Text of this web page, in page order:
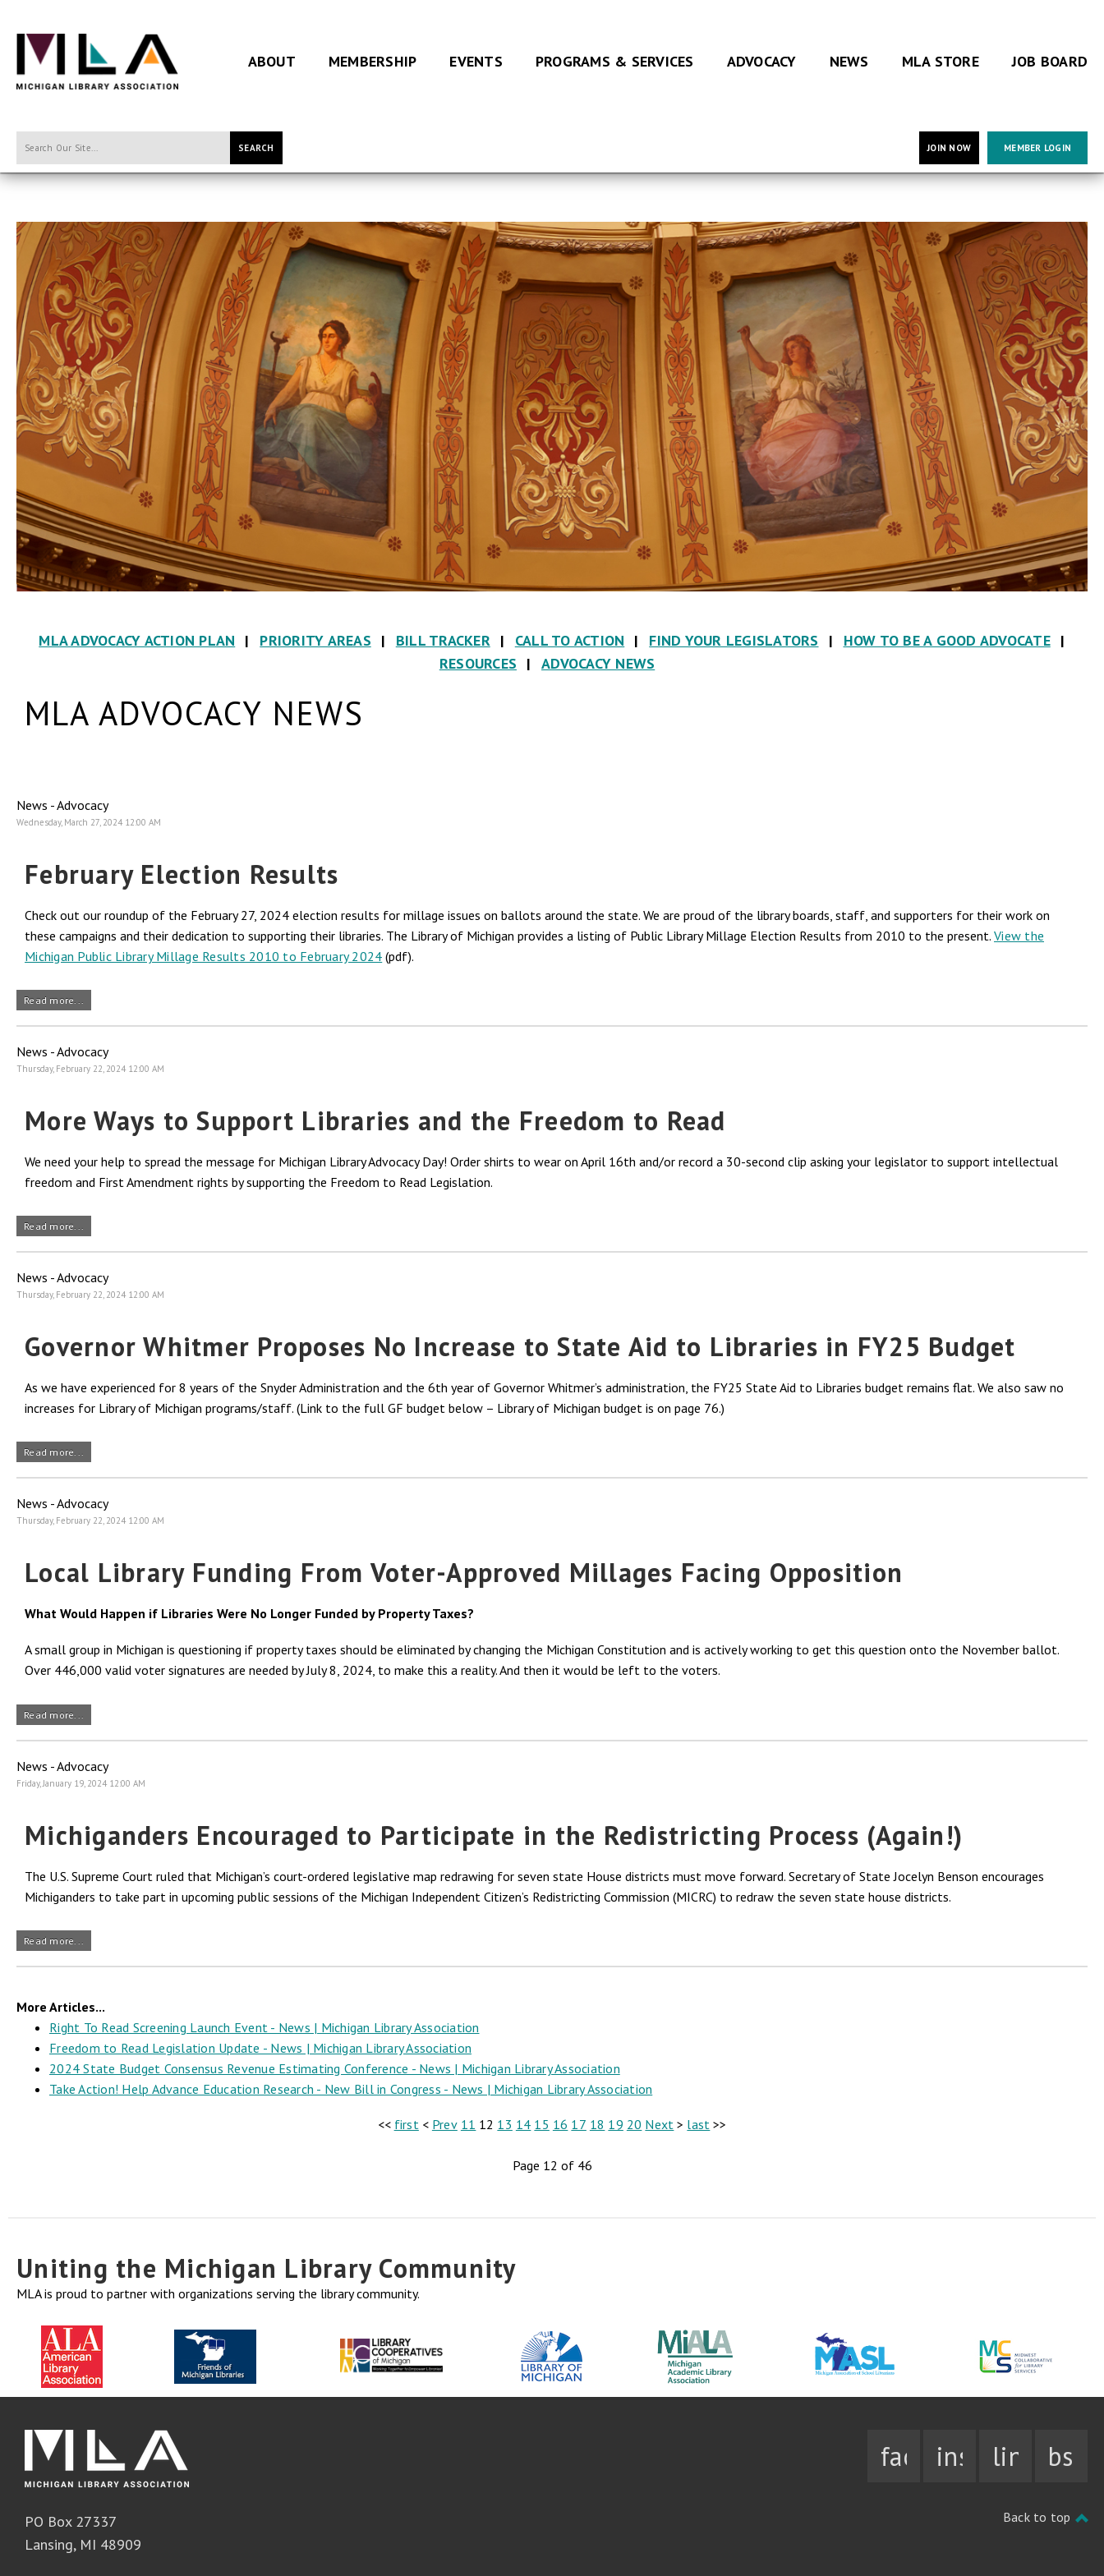
ABOUT MEMBERSHIP EVENTS PROGRAMS & SERVICES ADVOCACY NEWS MLA STORE JOB BOARD
SEARCH JOIN NOW MEMBER LOGIN
MLA ADVOCACY ACTION PLAN | PRIORITY AREAS | BILL TRACKER| CALL TO ACTION | FIND YOUR LEGISLATORS | HOW TO BE A GOOD ADVOCATE|
RESOURCES | ADVOCACY NEWS
MLA ADVOCACY NEWS
News - Advocacy
Wednesday, March 27, 2024 12:00 AM
February Election Results
Check out our roundup of the February 27, 2024 election results for millage issues on ballots around the state. We are proud of the library boards, staff, and supporters for their work on
these campaigns and their dedication to supporting their libraries. The Library of Michigan provides a listing of Public Library Millage Election Results from 2010 to the present. View the
Michigan Public Library Millage Results 2010 to February 2024 (pdf).
Read more...
News - Advocacy
Thursday, February 22, 2024 12:00 AM
More Ways to Support Libraries and the Freedom to Read
We need your help to spread the message for Michigan Library Advocacy Day! Order shirts to wear on April 16th and/or record a 30-second clip asking your legislator to support intellectual
freedom and First Amendment rights by supporting the Freedom to Read Legislation.
Read more...
News - Advocacy
Thursday, February 22, 2024 12:00 AM
Governor Whitmer Proposes No Increase to State Aid to Libraries in FY25 Budget
As we have experienced for 8 years of the Snyder Administration and the 6th year of Governor Whitmer’s administration, the FY25 State Aid to Libraries budget remains flat. We also saw no
increases for Library of Michigan programs/staff. (Link to the full GF budget below – Library of Michigan budget is on page 76.)
Read more...
News - Advocacy
Thursday, February 22, 2024 12:00 AM
Local Library Funding From Voter-Approved Millages Facing Opposition
What Would Happen if Libraries Were No Longer Funded by Property Taxes?
A small group in Michigan is questioning if property taxes should be eliminated by changing the Michigan Constitution and is actively working to get this question onto the November ballot.
Over 446,000 valid voter signatures are needed by July 8, 2024, to make this a reality. And then it would be left to the voters.
Read more...
News - Advocacy
Friday, January 19, 2024 12:00 AM
Michiganders Encouraged to Participate in the Redistricting Process (Again!)
The U.S. Supreme Court ruled that Michigan’s court-ordered legislative map redrawing for seven state House districts must move forward. Secretary of State Jocelyn Benson encourages
Michiganders to take part in upcoming public sessions of the Michigan Independent Citizen’s Redistricting Commission (MICRC) to redraw the seven state house districts.
Read more...
More Articles...
Right To Read Screening Launch Event - News | Michigan Library Association
Freedom to Read Legislation Update - News | Michigan Library Association
2024 State Budget Consensus Revenue Estimating Conference - News | Michigan Library Association
Take Action! Help Advance Education Research - New Bill in Congress - News | Michigan Library Association
<< first< Prev 11 12 13 14 15 16 17 18 19 20 Next > last >>
Page 12 of 46
Uniting the Michigan Library Community
MLA is proud to partner with organizations serving the library community.
PO Box 27337
Lansing, MI 48909
facebookinstagramlinkedin
bsky
Back to top